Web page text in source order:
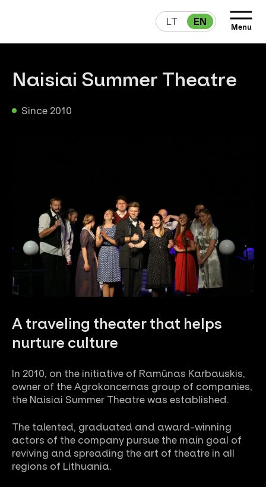
LT EN Menu
Naisiai Summer Theatre
Since 2010
A traveling theater that helps
nurture culture
In 2010, on the initiative of Ramūnas Karbauskis,
owner of the Agrokoncernas group of companies,
the Naisiai Summer Theatre was established.
The talented, graduated and award-winning
actors of the company pursue the main goal of
reviving and spreading the art of theatre in all
regions of Lithuania.